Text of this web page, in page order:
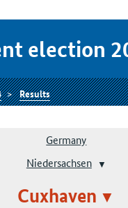
election
Results
Germany
Niedersachsen
Cuxhaven